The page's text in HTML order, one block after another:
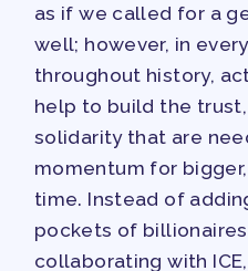
as if we called for a
well; however, in
throughout history,
help to build the
solidarity that are
momentum for
time. Instead of
pockets of
collaborating with